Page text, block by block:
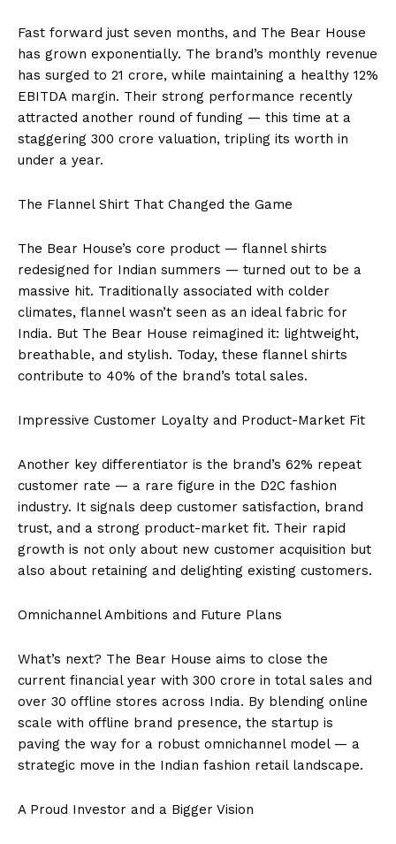
Fast forward just seven months, and The Bear House
has grown exponentially. The brand’s monthly revenue
has surged to ₹21 crore, while maintaining a healthy 12%
EBITDA margin. Their strong performance recently
attracted another round of funding — this time at a
staggering ₹300 crore valuation, tripling its worth in
under a year.
The Flannel Shirt That Changed the Game
The Bear House’s core product — flannel shirts
redesigned for Indian summers — turned out to be a
massive hit. Traditionally associated with colder
climates, flannel wasn’t seen as an ideal fabric for
India. But The Bear House reimagined it: lightweight,
breathable, and stylish. Today, these flannel shirts
contribute to 40% of the brand’s total sales.
Impressive Customer Loyalty and Product-Market Fit
Another key differentiator is the brand’s 62% repeat
customer rate — a rare figure in the D2C fashion
industry. It signals deep customer satisfaction, brand
trust, and a strong product-market fit. Their rapid
growth is not only about new customer acquisition but
also about retaining and delighting existing customers.
Omnichannel Ambitions and Future Plans
What’s next? The Bear House aims to close the
current financial year with ₹300 crore in total sales and
over 30 offline stores across India. By blending online
scale with offline brand presence, the startup is
paving the way for a robust omnichannel model — a
strategic move in the Indian fashion retail landscape.
A Proud Investor and a Bigger Vision